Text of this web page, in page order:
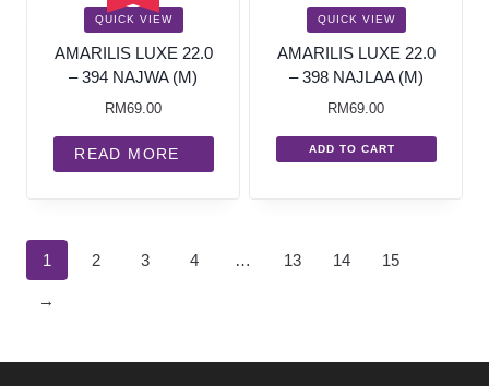
QUICK VIEW
AMARILIS LUXE 22.0
– 394 NAJWA (M)
RM69.00
READ MORE
QUICK VIEW
AMARILIS LUXE 22.0
– 398 NAJLAA (M)
RM69.00
ADD TO CART
1 2 3 4 … 13 14 15
→